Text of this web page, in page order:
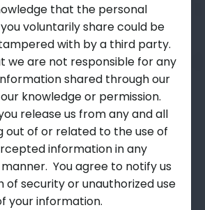
that the personal
voluntarily share could be
with by a third party.
we are not responsible for any
shared through our
knowledge or permission.
release us from any and all
out of or related to the use of
information in any
You agree to notify us
of security or unauthorized use
your information.